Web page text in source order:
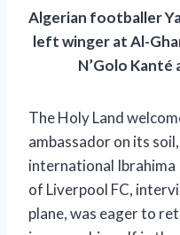
Algerian footballer
left winger at Al-
N’Golo Kanté
The Holy Land
ambassador on its
international
of Liverpool FC,
plane, was eager to